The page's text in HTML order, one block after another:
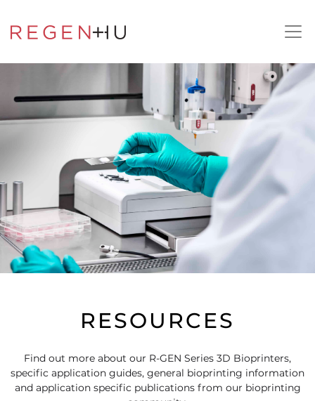
RESOURCES
Find out more about our R-GEN Series 3D Bioprinters,
specific application guides, general bioprinting information
and application specific publications from our bioprinting